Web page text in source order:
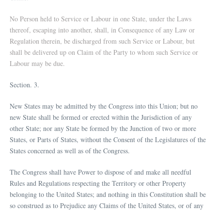
No Person held to Service or Labour in one State, under the Laws
thereof, escaping into another, shall, in Consequence of any Law or
Regulation therein, be discharged from such Service or Labour, but
shall be delivered up on Claim of the Party to whom such Service or
Labour may be due.
Section. 3.
New States may be admitted by the Congress into this Union; but no
new State shall be formed or erected within the Jurisdiction of any
other State; nor any State be formed by the Junction of two or more
States, or Parts of States, without the Consent of the Legislatures of the
States concerned as well as of the Congress.
The Congress shall have Power to dispose of and make all needful
Rules and Regulations respecting the Territory or other Property
belonging to the United States; and nothing in this Constitution shall be
so construed as to Prejudice any Claims of the United States, or of any